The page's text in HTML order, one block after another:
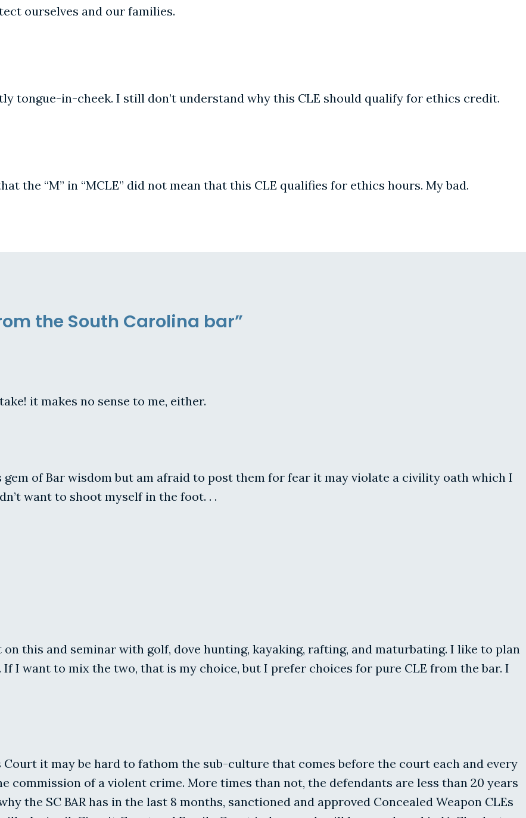
ourselves and our families.
tongue-in-cheek. I still don’t understand why this CLE should qualify for ethics credit.
the “M” in “MCLE” did not mean that this CLE qualifies for ethics hours. My bad.
the South Carolina bar”
it makes no sense to me, either.
gem of Bar wisdom but am afraid to post them for fear it may violate a civility oath which I
want to shoot myself in the foot. . .
this and seminar with golf, dove hunting, kayaking, rafting, and maturbating. I like to plan
I want to mix the two, that is my choice, but I prefer choices for pure CLE from the bar. I
it may be hard to fathom the sub-culture that comes before the court each and every
commission of a violent crime. More times than not, the defendants are less than 20 years
the SC BAR has in the last 8 months, sanctioned and approved Concealed Weapon CLEs